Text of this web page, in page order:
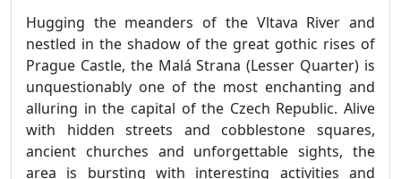
Hugging the meanders of the Vltava River and
nestled in the shadow of the great gothic rises of
Prague Castle, the Malá Strana (Lesser Quarter) is
unquestionably one of the most enchanting and
alluring in the capital of the Czech Republic. Alive
with hidden streets and cobblestone squares,
ancient churches and unforgettable sights, the
area is bursting with interesting activities and